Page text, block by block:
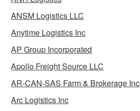
ANSM Logistics LLC
Anytime Logistics Inc
AP Group Incorporated
Apollo Freight Source LLC
AR-CAN-SAS Farm & Brokerage Inc
Arc Logistics Inc